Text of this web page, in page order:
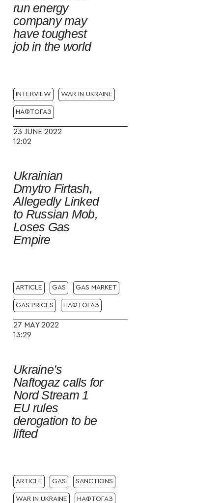
run energy
company may
have toughest
job in the world
INTERVIEW WAR IN UKRAINE
НАФТОГАЗ
23 JUNE 2022
12:02
Ukrainian
Dmytro Firtash,
Allegedly Linked
to Russian Mob,
Loses Gas
Empire
ARTICLE GAS GAS MARKET
GAS PRICES НАФТОГАЗ
27 MAY 2022
13:29
Ukraine’s
Naftogaz calls for
Nord Stream 1
EU rules
derogation to be
lifted
ARTICLE GAS SANCTIONS
WAR IN UKRAINE НАФТОГАЗ